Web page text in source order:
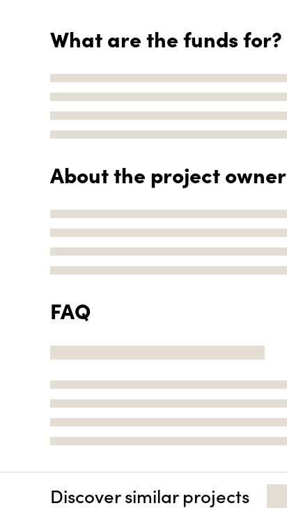
What are the funds for?
About the project owner
FAQ
Discover similar projects